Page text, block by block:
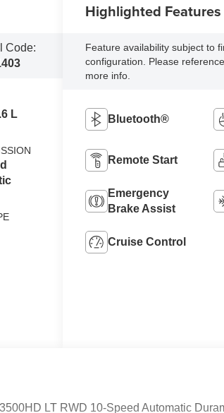
Code:
L
Highlighted Features
Feature availability subject to
configuration. Please
more info.
Bluetooth®
Remote Start
Emergency
Brake Assist
Cruise Control
LT RWD 10-Speed Automatic